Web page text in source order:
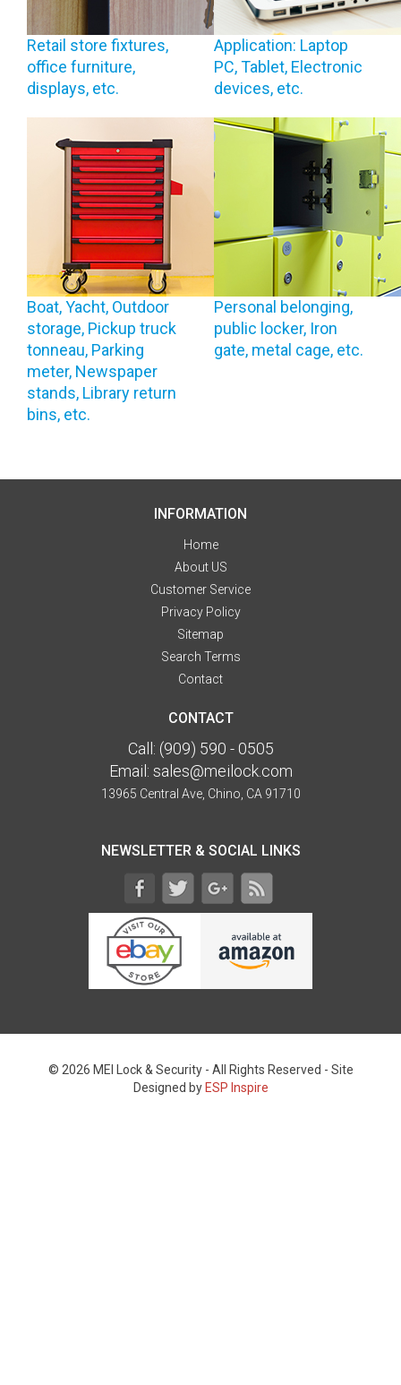
Retail store fixtures,
office furniture,
displays, etc.
Application: Laptop
PC, Tablet, Electronic
devices, etc.
Boat, Yacht, Outdoor
storage, Pickup truck
tonneau, Parking
meter, Newspaper
stands, Library return
bins, etc.
Personal belonging,
public locker, Iron
gate, metal cage, etc.
INFORMATION
Home
About US
Customer Service
Privacy Policy
Sitemap
Search Terms
Contact
CONTACT
Call: (909) 590 - 0505
Email: sales@meilock.com
13965 Central Ave, Chino, CA 91710
NEWSLETTER & SOCIAL LINKS
© 2026 MEI Lock & Security - All Rights Reserved - Site
Designed by ESP Inspire